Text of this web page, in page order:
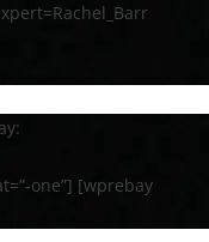
one”] [wprebay